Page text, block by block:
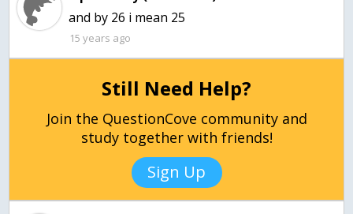
and by 26 i mean 25
15 years ago
Still Need Help?
Join the QuestionCove community and
study together with friends!
Sign Up